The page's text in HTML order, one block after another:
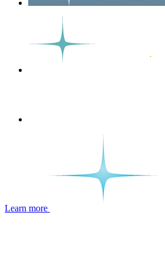
Learn more